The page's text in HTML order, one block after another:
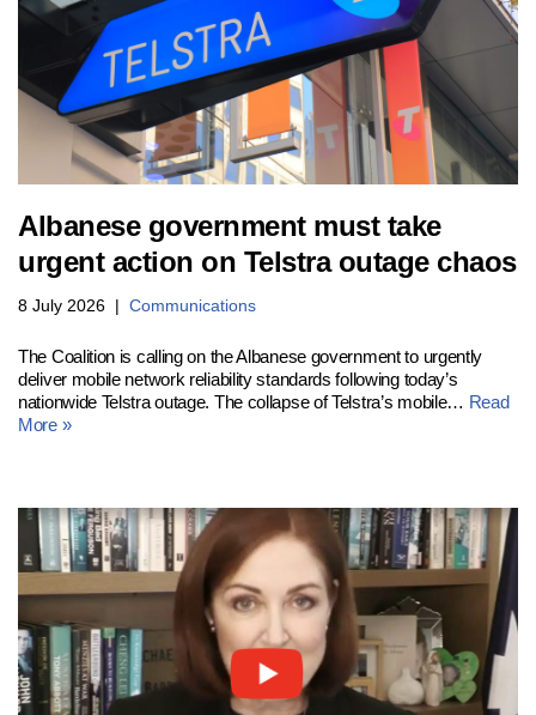
Albanese government must take
urgent action on Telstra outage chaos
8 July 2026 Communications
The Coalition is calling on the Albanese government to urgently
deliver mobile network reliability standards following today’s
nationwide Telstra outage. The collapse of Telstra’s mobile… Read
More »